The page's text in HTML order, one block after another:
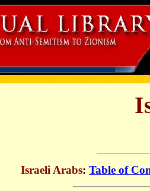
Israeli Arabs: Table of